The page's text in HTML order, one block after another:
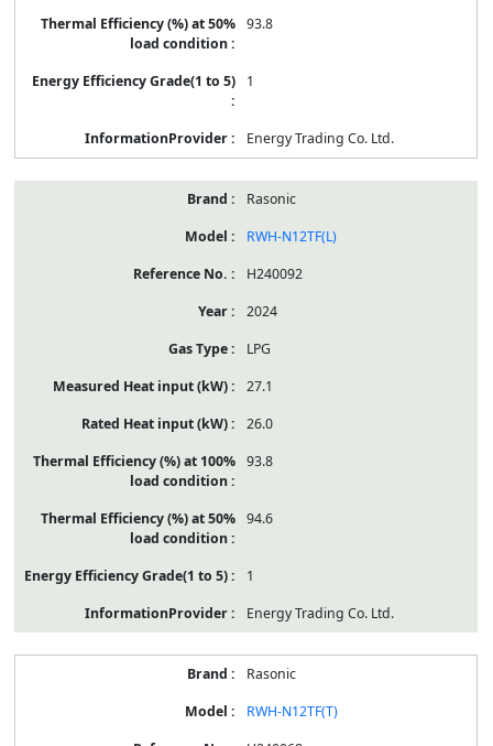
93.8
1
Energy Trading Co. Ltd.
Rasonic
RWH-N12TF(L)
H240092
2024
LPG
27.1
26.0
93.8
94.6
1
Energy Trading Co. Ltd.
Rasonic
RWH-N12TF(T)